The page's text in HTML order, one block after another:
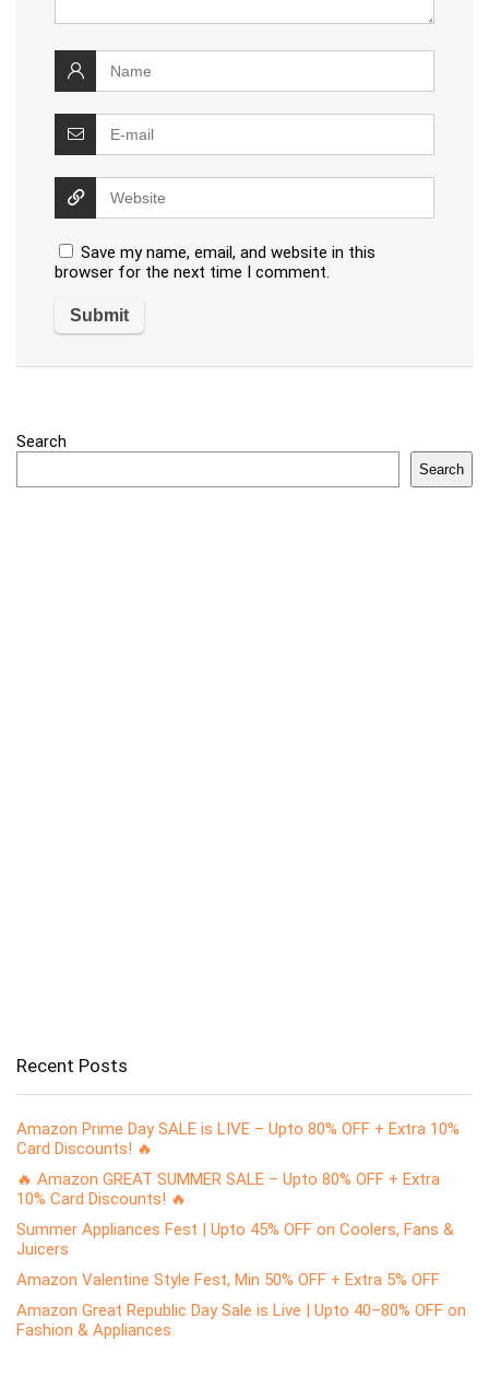
Save my name, email, and website in this
browser for the next time I comment.
Search
Search
Recent Posts
Amazon Prime Day SALE is LIVE – Upto 80% OFF + Extra 10%
Card Discounts! 🔥
🔥 Amazon GREAT SUMMER SALE – Upto 80% OFF + Extra
10% Card Discounts! 🔥
Summer Appliances Fest | Upto 45% OFF on Coolers, Fans &
Juicers
Amazon Valentine Style Fest, Min 50% OFF + Extra 5% OFF
Amazon Great Republic Day Sale is Live | Upto 40–80% OFF on
Fashion & Appliances